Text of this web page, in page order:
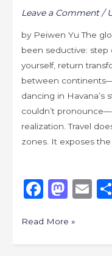
Leave a Comment /
by Peiwen Yu The
been seductive:
yourself, return
between
dancing in Havana’s
couldn’t
realization. Travel
zones. It exposes the
F
c
e
M
st
o
E
l
Read More »